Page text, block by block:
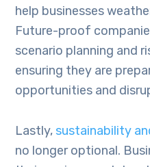
help businesses
Future-proof
scenario planning and
ensuring they are
opportunities and
Lastly, sustainability
no longer optional.